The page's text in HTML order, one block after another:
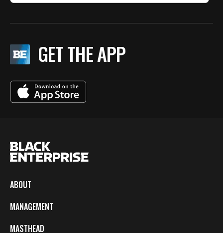
GET THE APP
ABOUT
MANAGEMENT
MASTHEAD